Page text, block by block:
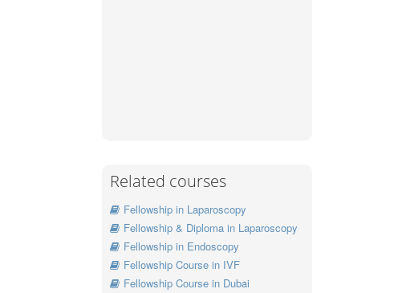
Related courses
Fellowship in Laparoscopy
Fellowship & Diploma in Laparoscopy
Fellowship in Endoscopy
Fellowship Course in IVF
Fellowship Course in Dubai